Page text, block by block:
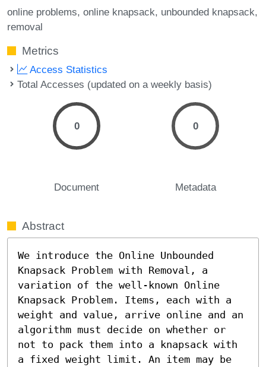
online problems online knapsack unbounded knapsack
removal
Metrics
Access Statistics
Total Accesses (updated on a weekly basis)
0
Document
0
Metadata
Abstract
We introduce the Online Unbounded
Knapsack Problem with Removal, a
variation of the well-known Online
Knapsack Problem. Items, each with a
weight and value, arrive online and an
algorithm must decide on whether or
not to pack them into a knapsack with
a fixed weight limit. An item may be